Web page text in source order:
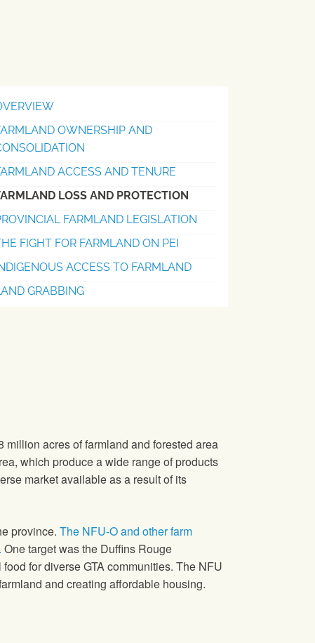
OWNERSHIP AND
ACCESS AND TENURE
LOSS AND PROTECTION
FARMLAND LEGISLATION
FIGHT FOR FARMLAND ON PEI
ACCESS TO FARMLAND
GRABBING
acres of farmland and forested area
which produce a wide range of products
market available as a result of its
province. The NFU-O and other farm
One target was the Duffins Rouge
for diverse GTA communities. The NFU
and creating affordable housing.